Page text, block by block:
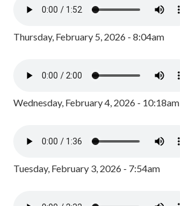
Thursday, February 5, 2026 - 8:04am
Wednesday, February 4, 2026 - 10:18am
Tuesday, February 3, 2026 - 7:54am